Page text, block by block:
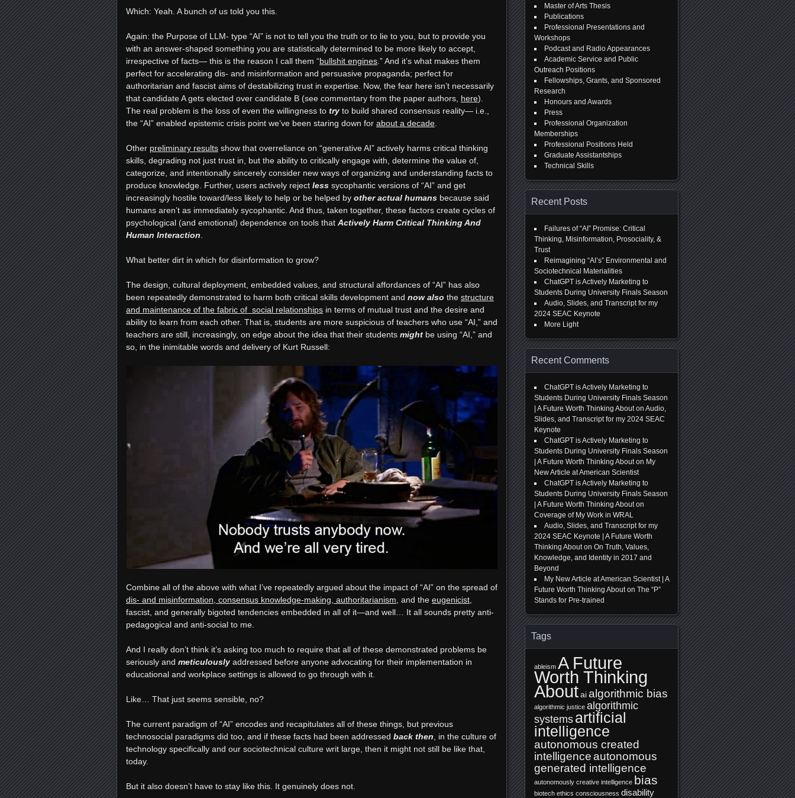
Which: Yeah. A bunch of us told you this.
Again: the Purpose of LLM- type “AI” is not to tell you the truth or to lie to you, but to provide you
with an answer-shaped something you are statistically determined to be more likely to accept,
irrespective of facts— this is the reason I call them “bullshit engines .” And it’s what makes them
perfect for accelerating dis- and misinformation and persuasive propaganda; perfect for
authoritarian and fascist aims of destabilizing trust in expertise. Now, the fear here isn’t necessarily
that candidate A gets elected over candidate B (see commentary from the paper authors, here).
The real problem is the loss of even the willingness to try to build shared consensus reality— i.e.,
the “AI” enabled epistemic crisis point we’ve been staring down for about a decade
Other preliminary results show that overreliance on “generative AI” actively harms critical thinking
skills, degrading not just trust in, but the ability to critically engage with, determine the value of,
categorize, and intentionally sincerely consider new ways of organizing and understanding facts to
produce knowledge. Further, users actively reject less sycophantic versions of “AI” and get
increasingly hostile toward/less likely to help or be helped by other actual humans because said
humans aren’t as immediately sycophantic. And thus, taken together, these factors create cycles of
psychological (and emotional) dependence on tools that Actively Harm Critical Thinking And
Human Interaction
What better dirt in which for disinformation to grow?
The design, cultural deployment, embedded values, and structural affordances of “AI” has also
been repeatedly demonstrated to harm both critical skills development and now also the structure
and maintenance of the fabric of social relationships in terms of mutual trust and the desire and
ability to learn from each other. That is, students are more suspicious of teachers who use “AI,” and
teachers are still, increasingly, on edge about the idea that their students might be using “AI,” and
so, in the inimitable words and delivery of Kurt Russell:
Combine all of the above with what I’ve repeatedly argued about the impact of “AI” on the spread of
dis- and misinformation, consensus knowledge-making, authoritarianism , and the eugenicist
fascist, and generally bigoted tendencies embedded in all of it—and well… It all sounds pretty anti-
pedagogical and anti-social to me.
And I really don’t think it’s asking too much to require that all of these demonstrated problems be
seriously and meticulously addressed before anyone advocating for their implementation in
educational and workplace settings is allowed to go through with it.
Like… That just seems sensible, no?
The current paradigm of “AI” encodes and recapitulates all of these things, but previous
technosocial paradigms did too, and if these facts had been addressed back then , in the culture of
technology specifically and our sociotechnical culture writ large, then it might not still be like that,
today.
But it also doesn’t have to stay like this. It genuinely does not.
Master of Arts Thesis
Publications
Professional Presentations and
Workshops
Podcast and Radio Appearances
Academic Service and Public
Outreach Positions
Fellowships, Grants, and Sponsored
Research
Honours and Awards
Press
Professional Organization
Memberships
Professional Positions Held
Graduate Assistantships
Technical Skills
Recent Posts
Failures of “AI” Promise: Critical
Thinking, Misinformation, Prosociality, &
Trust
Reimagining “AI’s” Environmental and
Sociotechnical Materialities
ChatGPT is Actively Marketing to
Students During University Finals Season
Audio, Slides, and Transcript for my
2024 SEAC Keynote
More Light
Recent Comments
ChatGPT is Actively Marketing to
Students During University Finals Season
| A Future Worth Thinking Abouton Audio,
Slides, and Transcript for my 2024 SEAC
Keynote
ChatGPT is Actively Marketing to
Students During University Finals Season
| A Future Worth Thinking Abouton My
New Article at American Scientist
ChatGPT is Actively Marketing to
Students During University Finals Season
| A Future Worth Thinking Abouton
Coverage of My Work in WRAL
Audio, Slides, and Transcript for my
2024 SEAC Keynote | A Future Worth
Thinking Abouton On Truth, Values,
Knowledge, and Identity in 2017 and
Beyond
My New Article at American Scientist | A
Future Worth Thinking Abouton The “P”
Stands for Pre-trained
Tags
ableism A Future
Worth Thinking
Aboutaialgorithmic bias
algorithmic justice algorithmic
systems artificial
intelligence
autonomous created
intelligenceautonomous
generated intelligence
autonomously creative intelligence bias
biotech ethics consciousness disability